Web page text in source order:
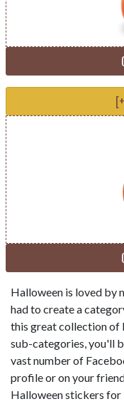
Halloween is loved by
had to create a
this great collection of
sub-categories, you'll
vast number of
profile or on your
Halloween stickers for